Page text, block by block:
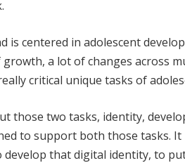
is centered in adolescent
a lot of changes across
critical unique tasks of
those two tasks, identity,
to support both those tasks.
develop that digital identity, to